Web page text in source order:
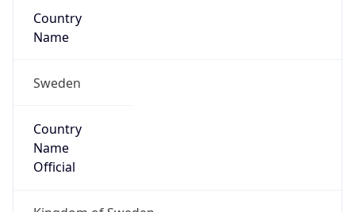
Country
Name
Sweden
Country
Name
Official